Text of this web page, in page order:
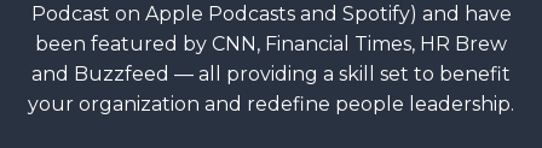
Podcast on Apple Podcasts and Spotify) and have
been featured by CNN, Financial Times, HR Brew
and Buzzfeed — all providing a skill set to benefit
your organization and redefine people leadership.